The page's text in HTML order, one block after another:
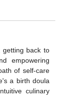
getting back to
empowering
of self-care
a birth doula
culinary